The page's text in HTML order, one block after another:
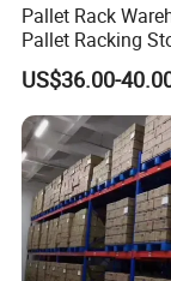
Pallet Rack
Pallet Racking
Beam Rack High
Industrial Racks
Steel Metal
US$36.00-